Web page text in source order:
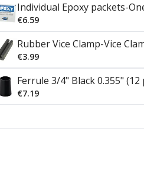
Individual Epoxy packets-
€6.59
Rubber Vice Clamp-Vice
€3.99
Ferrule 3/4" Black 0.355" (12
€7.19